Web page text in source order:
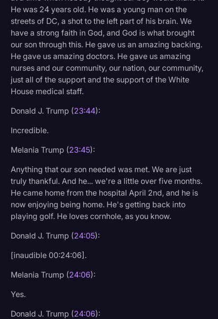
He was 24 years old. He was a young man on the
streets of DC, a shot to the left part of his brain. We
have a strong faith in God, and God is what brought
our son through this. He gave us an amazing backing.
He gave us amazing doctors. He gave us amazing
nurses and our community, our nation, our community,
just all of the support and the support of the White
House medical staff.
Donald J. Trump (23:44):
Incredible.
Melania Trump (23:45):
Anything that our son needed was met. We are just
truly thankful. And he... we're a little over five months.
He came home from the hospital April 2nd, and he is
now enjoying being home. He's getting back into
playing golf. He loves cornhole, as you know.
Donald J. Trump (24:05):
[inaudible 00:24:06].
Melania Trump (24:06):
Yes.
Donald J. Trump (24:06):